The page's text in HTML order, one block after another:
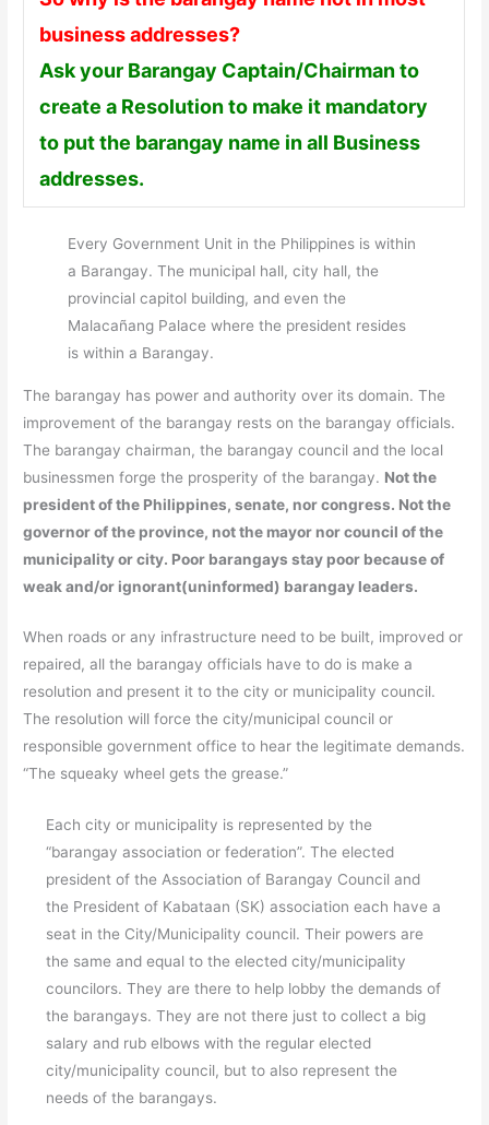
business addresses?
Ask your Barangay Captain/Chairman to
create a Resolution to make it mandatory
to put the barangay name in all Business
addresses.
Every Government Unit in the Philippines is within
a Barangay. The municipal hall, city hall, the
provincial capitol building, and even the
Malacañang Palace where the president resides
is within a Barangay.
The barangay has power and authority over its domain. The
improvement of the barangay rests on the barangay officials.
The barangay chairman, the barangay council and the local
businessmen forge the prosperity of the barangay. Not the
president of the Philippines, senate, nor congress. Not the
governor of the province, not the mayor nor council of the
municipality or city. Poor barangays stay poor because of
weak and/or ignorant(uninformed) barangay leaders.
When roads or any infrastructure need to be built, improved or
repaired, all the barangay officials have to do is make a
resolution and present it to the city or municipality council.
The resolution will force the city/municipal council or
responsible government office to hear the legitimate demands.
“The squeaky wheel gets the grease.”
Each city or municipality is represented by the
“barangay association or federation”. The elected
president of the Association of Barangay Council and
the President of Kabataan (SK) association each have a
seat in the City/Municipality council. Their powers are
the same and equal to the elected city/municipality
councilors. They are there to help lobby the demands of
the barangays. They are not there just to collect a big
salary and rub elbows with the regular elected
city/municipality council, but to also represent the
needs of the barangays.